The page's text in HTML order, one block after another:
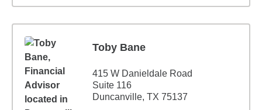
Toby Bane
415 W Danieldale Road
Suite 116
Duncanville, TX 75137